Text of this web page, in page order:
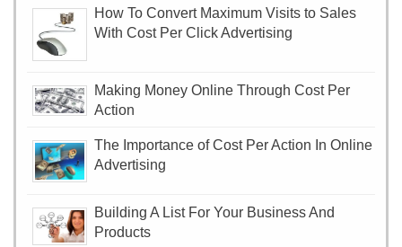
How To Convert Maximum Visits to Sales
With Cost Per Click Advertising
Making Money Online Through Cost Per
Action
The Importance of Cost Per Action In Online
Advertising
Building A List For Your Business And
Products